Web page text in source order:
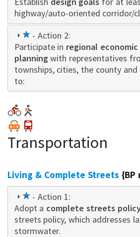
highway/auto-oriented corridor/
1
star
- Action 2:
Participate in regional
planning with representatives
townships, cities, the county
to:
Transportation
Living & Complete Streets {BP
1
star
- Action 1:
Adopt a complete streets
streets policy, which addresses
stormwater.